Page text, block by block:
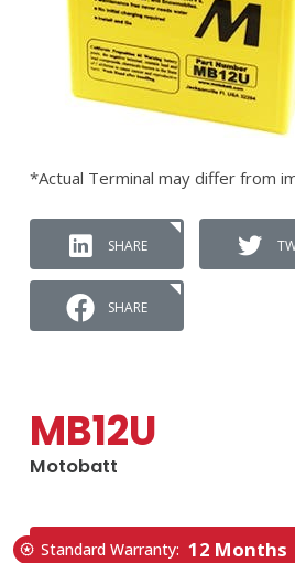
*Actual Terminal may differ from
SHARE
SHARE
MB12U
Motobatt
Standard Warranty: 12 Months